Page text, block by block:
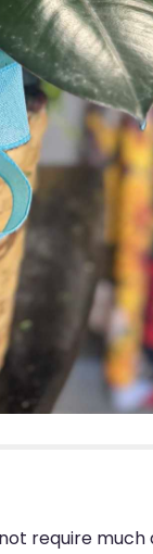
require much